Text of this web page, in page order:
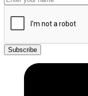
Subscribe